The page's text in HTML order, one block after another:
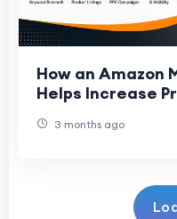
How an Amazon
Helps Increase
3 months ago